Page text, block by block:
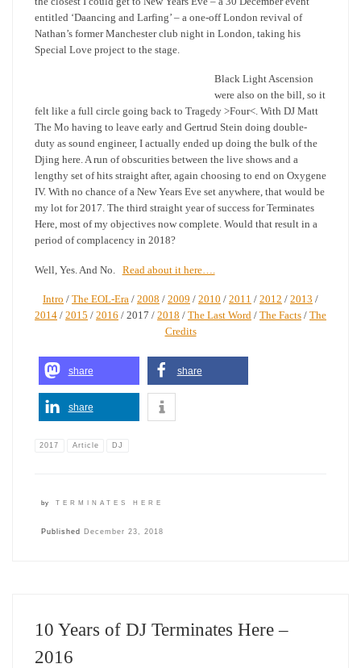
entitled ‘Daancing and Larfing’ – a one-off London revival of
Nathan’s former Manchester club night in London, taking his
Special Love project to the stage.
Black Light Ascension
were also on the bill, so it
felt like a full circle going back to Tragedy >Four<. With DJ Matt
The Mo having to leave early and Gertrud Stein doing double-
duty as sound engineer, I actually ended up doing the bulk of the
Djing here. A run of obscurities between the live shows and a
lengthy set of hits straight after, again choosing to end on Oxygene
IV. With no chance of a New Years Eve set anywhere, that would be
my lot for 2017. The third straight year of success for Terminates
Here, most of my objectives now complete. Would that result in a
period of complacency in 2018?
Well, Yes. And No. Read about it here….
Intro / The EOL-Era / 2008 / 2009 / 2010 / 2011 / 2012 / 2013 /
2014 / 2015 / 2016 / 2017 / 2018 / The Last Word / The Facts / The
Credits
share share
share
2017 Article DJ
by TERMINATES HERE
Published December 23, 2018
10 Years of DJ Terminates Here –
2016